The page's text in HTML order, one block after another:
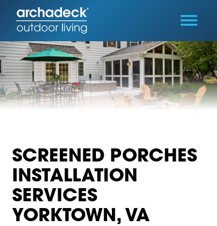
SCREENED PORCHES
INSTALLATION
SERVICES
YORKTOWN, VA